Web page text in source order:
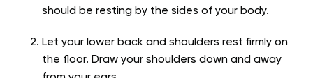
should be resting by the sides of your body.
Let your lower back and shoulders rest firmly on
the floor. Draw your shoulders down and away